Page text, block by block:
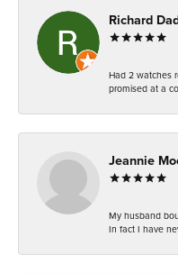
Richard
Had 2 watches
promised at a
Jeannie
My husband
In fact I have